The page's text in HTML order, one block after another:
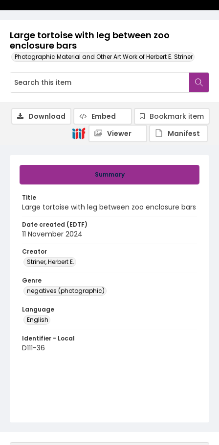
Large tortoise with leg between zoo
enclosure bars
Photographic Material and Other Art Work of Herbert E. Striner
Summary
Title
Large tortoise with leg between zoo enclosure bars
Date created (EDTF)
11 November 2024
Creator
Striner, Herbert E.
Genre
negatives (photographic)
Language
English
Identifier - Local
D111-36
Download Embed
Bookmark item
Viewer
Manifest